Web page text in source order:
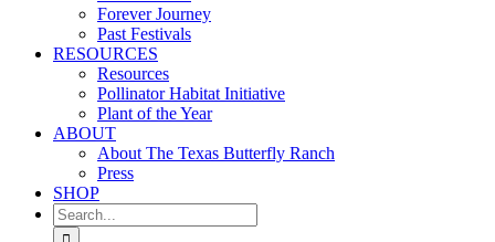
Forever Journey
Past Festivals
RESOURCES
Resources
Pollinator Habitat Initiative
Plant of the Year
ABOUT
About The Texas Butterfly Ranch
Press
SHOP
Search
for: